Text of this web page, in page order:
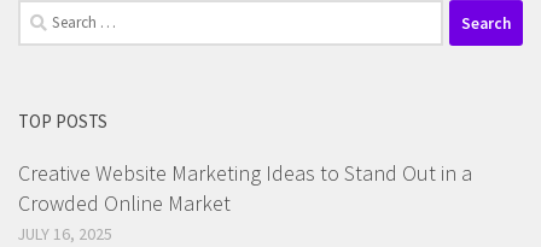
Search
for:
TOP POSTS
Creative Website Marketing Ideas to Stand Out in a
Crowded Online Market
JULY 16, 2025